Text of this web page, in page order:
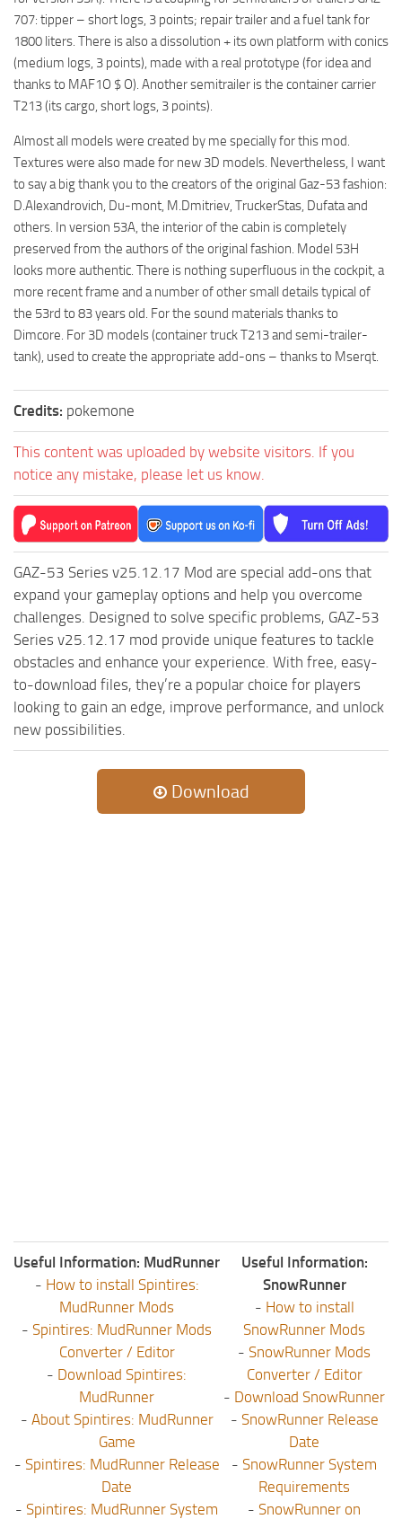
707: tipper – short logs, 3 points; repair trailer and a fuel tank for
1800 liters. There is also a dissolution + its own platform with conics
(medium logs, 3 points), made with a real prototype (for idea and
thanks to MAF1O $ O). Another semitrailer is the container carrier
T213 (its cargo, short logs, 3 points).
Almost all models were created by me specially for this mod.
Textures were also made for new 3D models. Nevertheless, I want
to say a big thank you to the creators of the original Gaz-53 fashion:
D.Alexandrovich, Du-mont, M.Dmitriev, TruckerStas, Dufata and
others. In version 53A, the interior of the cabin is completely
preserved from the authors of the original fashion. Model 53H
looks more authentic. There is nothing superfluous in the cockpit, a
more recent frame and a number of other small details typical of
the 53rd to 83 years old. For the sound materials thanks to
Dimcore. For 3D models (container truck T213 and semi-trailer-
tank), used to create the appropriate add-ons – thanks to Mserqt.
Credits: pokemone
This content was uploaded by website visitors. If you
notice any mistake, please let us know.
GAZ-53 Series v25.12.17 Mod are special add-ons that
expand your gameplay options and help you overcome
challenges. Designed to solve specific problems, GAZ-53
Series v25.12.17 mod provide unique features to tackle
obstacles and enhance your experience. With free, easy-
to-download files, they’re a popular choice for players
looking to gain an edge, improve performance, and unlock
new possibilities.
Download
Useful Information: MudRunner
- How to install Spintires:
MudRunner Mods
- Spintires: MudRunner Mods
Converter / Editor
- Download Spintires:
MudRunner
- About Spintires: MudRunner
Game
- Spintires: MudRunner Release
Date
- Spintires: MudRunner System
Useful Information:
SnowRunner
- How to install
SnowRunner Mods
- SnowRunner Mods
Converter / Editor
- Download SnowRunner
- SnowRunner Release
Date
- SnowRunner System
Requirements
- SnowRunner on